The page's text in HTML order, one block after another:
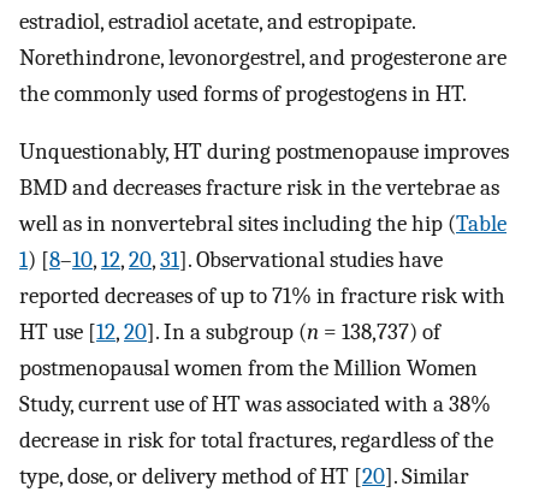
estradiol, estradiol acetate, and estropipate.
Norethindrone, levonorgestrel, and progesterone are
the commonly used forms of progestogens in HT.
Unquestionably, HT during postmenopause improves
BMD and decreases fracture risk in the vertebrae as
well as in nonvertebral sites including the hip (Table
1) [8–10,12,20,31]. Observational studies have
reported decreases of up to 71% in fracture risk with
HT use [12,20]. In a subgroup (n = 138,737) of
postmenopausal women from the Million Women
Study, current use of HT was associated with a 38%
decrease in risk for total fractures, regardless of the
type, dose, or delivery method of HT [20]. Similar